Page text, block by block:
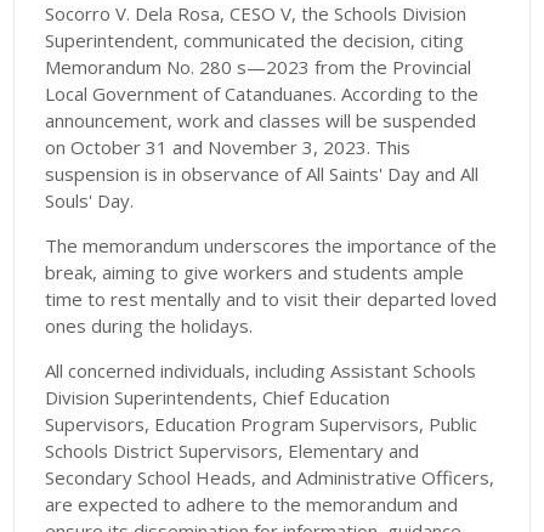
Socorro V. Dela Rosa, CESO V, the Schools Division
Superintendent, communicated the decision, citing
Memorandum No. 280 s—2023 from the Provincial
Local Government of Catanduanes. According to the
announcement, work and classes will be suspended
on October 31 and November 3, 2023. This
suspension is in observance of All Saints' Day and All
Souls' Day.
The memorandum underscores the importance of the
break, aiming to give workers and students ample
time to rest mentally and to visit their departed loved
ones during the holidays.
All concerned individuals, including Assistant Schools
Division Superintendents, Chief Education
Supervisors, Education Program Supervisors, Public
Schools District Supervisors, Elementary and
Secondary School Heads, and Administrative Officers,
are expected to adhere to the memorandum and